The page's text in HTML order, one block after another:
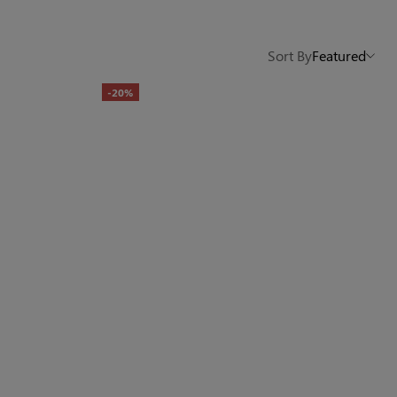
Sort ByFeatured
-20%